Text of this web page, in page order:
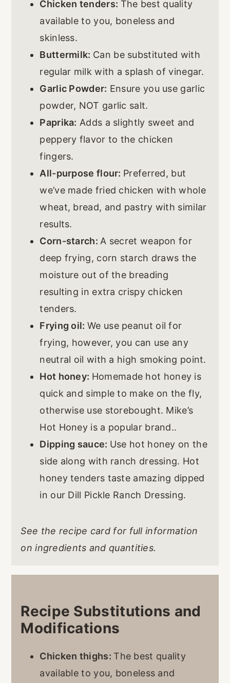
Chicken tenders: The best quality
available to you, boneless and
skinless.
Buttermilk: Can be substituted with
regular milk with a splash of vinegar.
Garlic Powder: Ensure you use garlic
powder, NOT garlic salt.
Paprika: Adds a slightly sweet and
peppery flavor to the chicken
fingers.
All-purpose flour: Preferred, but
we’ve made fried chicken with whole
wheat, bread, and pastry with similar
results.
Corn-starch: A secret weapon for
deep frying, corn starch draws the
moisture out of the breading
resulting in extra crispy chicken
tenders.
Frying oil: We use peanut oil for
frying, however, you can use any
neutral oil with a high smoking point.
Hot honey: Homemade hot honey is
quick and simple to make on the fly,
otherwise use storebought. Mike’s
Hot Honey is a popular brand..
Dipping sauce: Use hot honey on the
side along with ranch dressing. Hot
honey tenders taste amazing dipped
in our Dill Pickle Ranch Dressing.
See the recipe card for full information
on ingredients and quantities.
Recipe Substitutions and
Modifications
Chicken thighs: The best quality
available to you, boneless and